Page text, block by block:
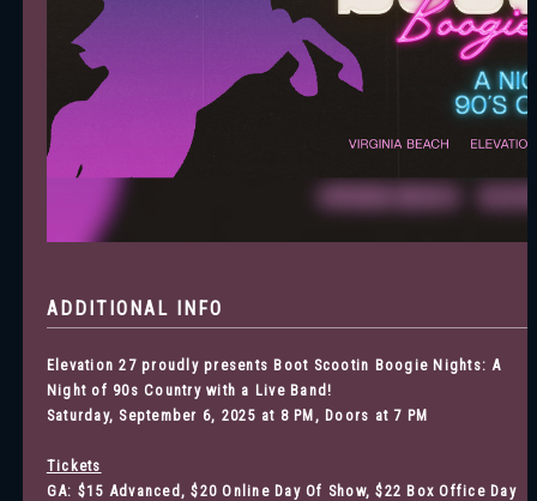
ADDITIONAL INFO
Elevation 27 proudly presents Boot Scootin Boogie Nights: A
Night of 90s Country with a Live Band!
Saturday, September 6, 2025 at 8 PM, Doors at 7 PM
Tickets
GA: $15 Advanced, $20 Online Day Of Show, $22 Box Office Day